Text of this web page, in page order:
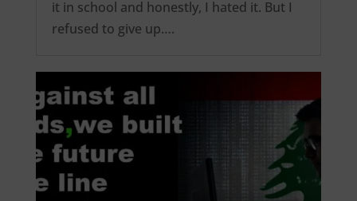
it in school and honestly, I hated it. But I
refused to give up….